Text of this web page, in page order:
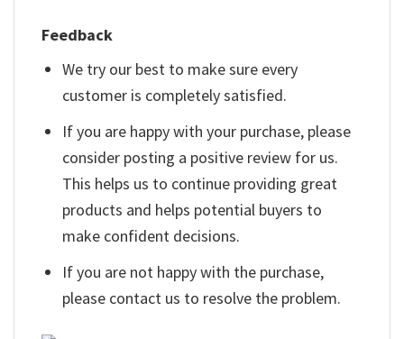
Feedback
We try our best to make sure every
customer is completely satisfied.
If you are happy with your purchase, please
consider posting a positive review for us.
This helps us to continue providing great
products and helps potential buyers to
make confident decisions.
If you are not happy with the purchase,
please contact us to resolve the problem.